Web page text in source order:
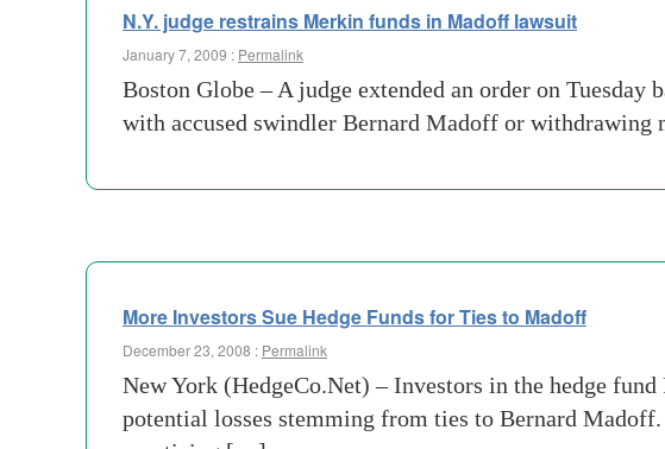
N.Y. judge restrains Merkin funds in Madoff lawsuit
January 7, 2009 : Permalink
Boston Globe – A judge extended an order on
with accused swindler Bernard Madoff or
More Investors Sue Hedge Funds for Ties to Madoff
December 23, 2008 : Permalink
New York (HedgeCo.Net) – Investors in the hedge
potential losses stemming from ties to Bernard